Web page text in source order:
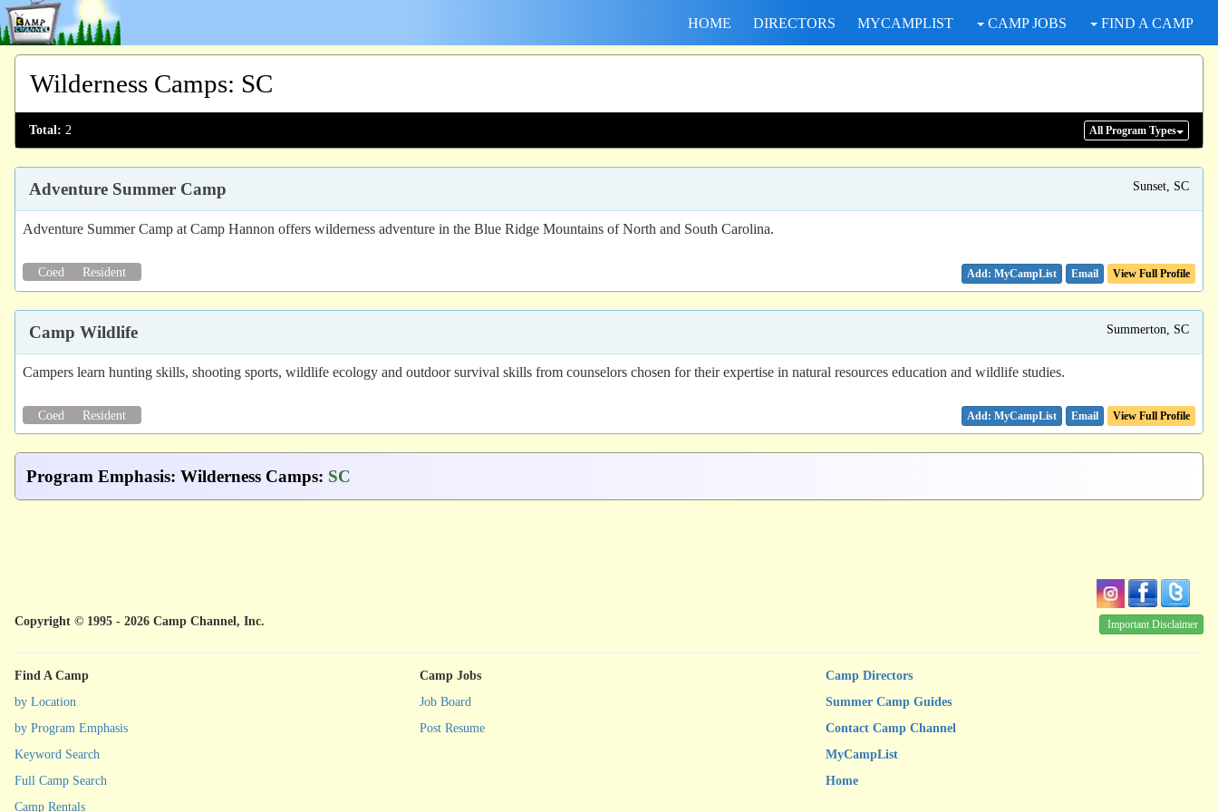
HOME DIRECTORS MYCAMPLIST CAMP JOBS FIND A CAMP
Wilderness Camps: SC
Total: 2 All Program Types
Adventure Summer Camp Sunset, SC
Adventure Summer Camp at Camp Hannon offers wilderness adventure in the Blue Ridge Mountains of North and South Carolina.
Coed Resident Email View Full Profile
Camp Wildlife Summerton, SC
Campers learn hunting skills, shooting sports, wildlife ecology and outdoor survival skills from counselors chosen for their expertise in natural resources education and wildlife studies.
Coed Resident Email View Full Profile
Program Emphasis: Wilderness Camps: SC
Copyright © 1995 - 2026 Camp Channel, Inc. Important Disclaimer
Find A Camp
by Location
by Program Emphasis
Keyword Search
Full Camp Search
Camp Rentals
Camp Jobs
Job Board
Post Resume
Camp Directors
Summer Camp Guides
Contact Camp Channel
MyCampList
Home